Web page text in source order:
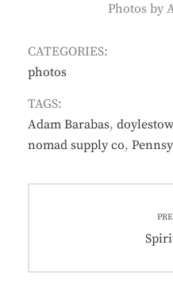
Photos by
CATEGORIES:
photos
TAGS:
Adam Barabas,
nomad supply co,
navigation